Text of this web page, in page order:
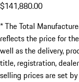
$141,880.00
* The Total
reflects the price for
well as the delivery,
title, registration,
selling prices are set